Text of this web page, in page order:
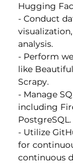
Hugging
- Conduct
analysis.
- Perform
like
Scrapy.
- Manage
including
PostgreSQL.
- Utilize
for
continuous